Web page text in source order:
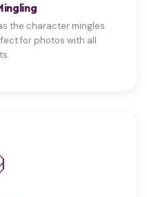
the character mingles
for photos with all